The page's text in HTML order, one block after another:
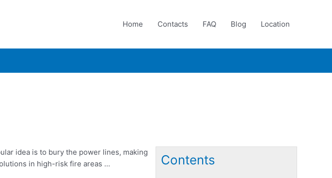
Home Contacts FAQ Blog Location
Contents
idea is to bury the power lines, making
in high-risk fire areas …